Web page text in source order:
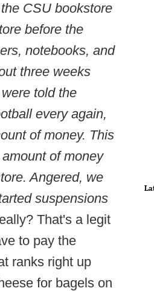
CSU bookstore
before the
notebooks, and
three weeks
told the
every again,
of money. This
of money
Angered, we
suspensions
That's a legit
to pay the
ranks right up
for bagels on